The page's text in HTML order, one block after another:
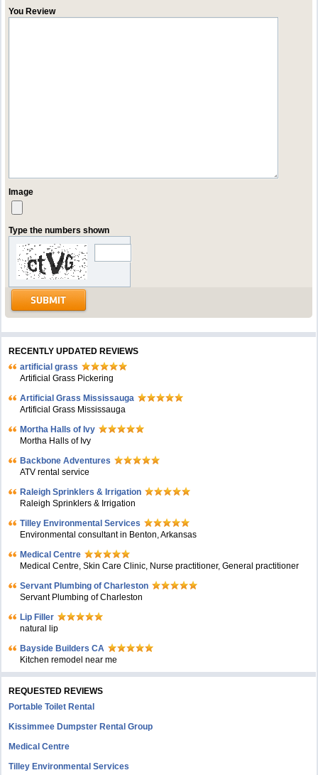
You Review
Image
Type the numbers shown
RECENTLY UPDATED REVIEWS
artificial grass
Artificial Grass Pickering
Artificial Grass Mississauga
Artificial Grass Mississauga
Mortha Halls of Ivy
Mortha Halls of Ivy
Backbone Adventures
ATV rental service
Raleigh Sprinklers & Irrigation
Raleigh Sprinklers & Irrigation
Tilley Environmental Services
Environmental consultant in Benton, Arkansas
Medical Centre
Medical Centre, Skin Care Clinic, Nurse practitioner, General practitioner
Servant Plumbing of Charleston
Servant Plumbing of Charleston
Lip Filler
natural lip
Bayside Builders CA
Kitchen remodel near me
REQUESTED REVIEWS
Portable Toilet Rental
Kissimmee Dumpster Rental Group
Medical Centre
Tilley Environmental Services